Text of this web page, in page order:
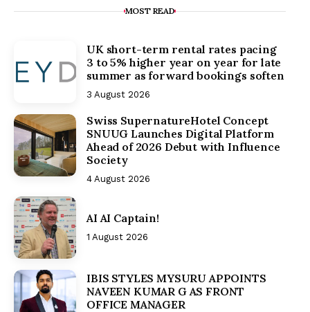
MOST READ
UK short-term rental rates pacing
3 to 5% higher year on year for late
summer as forward bookings soften
3 August 2026
Swiss SupernatureHotel Concept
SNUUG Launches Digital Platform
Ahead of 2026 Debut with Influence
Society
4 August 2026
AI AI Captain!
1 August 2026
IBIS STYLES MYSURU APPOINTS
NAVEEN KUMAR G AS FRONT
OFFICE MANAGER